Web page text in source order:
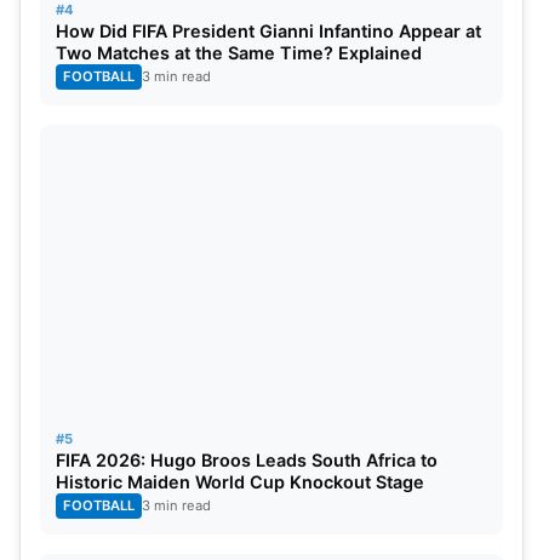
#4
How Did FIFA President Gianni Infantino Appear at
Two Matches at the Same Time? Explained
FOOTBALL 3 min read
#5
FIFA 2026: Hugo Broos Leads South Africa to
Historic Maiden World Cup Knockout Stage
FOOTBALL 3 min read